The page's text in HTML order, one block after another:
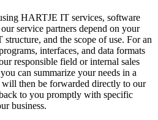
HARTJE IT services, software
service partners depend on your
and the scope of use. For an
interfaces, and data formats
responsible field or internal sales
can summarize your needs in a
will then be forwarded directly to our
to you promptly with specific
business.